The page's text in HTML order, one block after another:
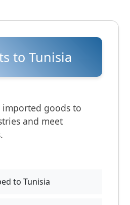
to Tunisia
imported goods to
and meet
to Tunisia